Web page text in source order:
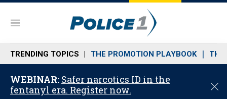
M
n
u
TRENDING TOPICS THE PROMOTION PLAYBOOK THE
WEBINAR: Safer narcotics ID in the
fentanyl era. Register now.
C